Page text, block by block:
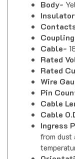
Cable-
Rated
Rated
Wire
Pin
Cable
Cable
Ingress
from dust